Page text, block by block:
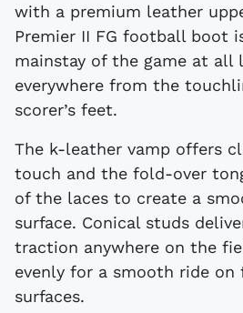
with a premium leather
Premier II FG football boot
mainstay of the game at all
everywhere from the
scorer’s feet.
The k-leather vamp offers
touch and the fold-over
of the laces to create a
surface. Conical studs
traction anywhere on the
evenly for a smooth ride on
surfaces.